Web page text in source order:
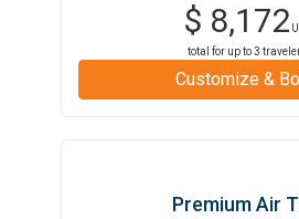
$ 8,172
total for up to3
Customize &
Premium Air